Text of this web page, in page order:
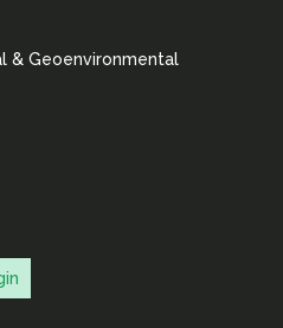
& Geoenvironmental